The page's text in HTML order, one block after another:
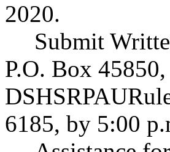
2020.
Submit
P.O. Box
6185, by 5:00